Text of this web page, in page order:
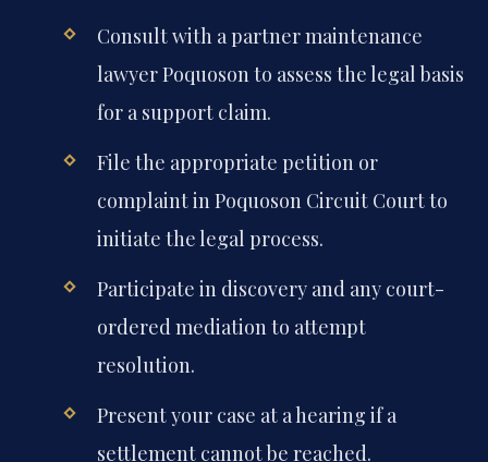
Consult with a partner maintenance
lawyer Poquoson to assess the legal basis
for a support claim.
File the appropriate petition or
complaint in Poquoson Circuit Court to
initiate the legal process.
Participate in discovery and any court-
ordered mediation to attempt
resolution.
Present your case at a hearing if a
settlement cannot be reached.